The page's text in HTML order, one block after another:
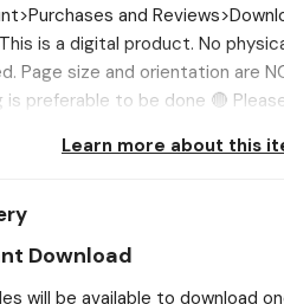
and
is a digital product. No
Page size and orientation are
is preferable to be done 🔴
✅ Nail File Holder 01 (3
in 💖 NEED DIFFERENT SIZE? If
in different sizes, we'll be glad
(‘Message Seller’ option is
Learn more about this
Download
will be available to download